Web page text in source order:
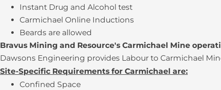
Instant Drug and Alcohol test
Carmichael Online Inductions
Beards are allowed
Bravus Mining and Resource's Carmichael Mine
Dawsons Engineering provides Labour to Carmichael
Site-Specific Requirements for Carmichael are:
Confined Space